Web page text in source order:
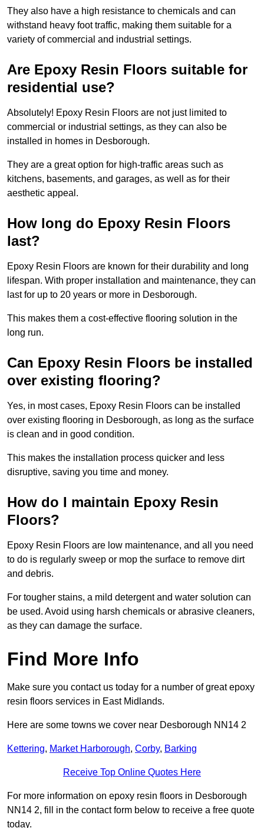
They also have a high resistance to chemicals and can
withstand heavy foot traffic, making them suitable for a
variety of commercial and industrial settings.
Are Epoxy Resin Floors suitable for
residential use?
Absolutely! Epoxy Resin Floors are not just limited to
commercial or industrial settings, as they can also be
installed in homes in Desborough.
They are a great option for high-traffic areas such as
kitchens, basements, and garages, as well as for their
aesthetic appeal.
How long do Epoxy Resin Floors
last?
Epoxy Resin Floors are known for their durability and long
lifespan. With proper installation and maintenance, they can
last for up to 20 years or more in Desborough.
This makes them a cost-effective flooring solution in the
long run.
Can Epoxy Resin Floors be installed
over existing flooring?
Yes, in most cases, Epoxy Resin Floors can be installed
over existing flooring in Desborough, as long as the surface
is clean and in good condition.
This makes the installation process quicker and less
disruptive, saving you time and money.
How do I maintain Epoxy Resin
Floors?
Epoxy Resin Floors are low maintenance, and all you need
to do is regularly sweep or mop the surface to remove dirt
and debris.
For tougher stains, a mild detergent and water solution can
be used. Avoid using harsh chemicals or abrasive cleaners,
as they can damage the surface.
Find More Info
Make sure you contact us today for a number of great epoxy
resin floors services in East Midlands.
Here are some towns we cover near Desborough NN14 2
Kettering, Market Harborough, Corby, Barking
Receive Top Online Quotes Here
For more information on epoxy resin floors in Desborough
NN14 2, fill in the contact form below to receive a free quote
today.